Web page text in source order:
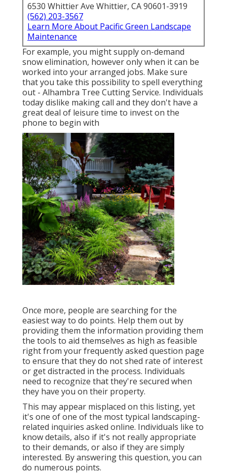
6530 Whittier Ave Whittier, CA 90601-3919
(562) 203-3567
Learn More About Pacific Green Landscape
Maintenance
For example, you might supply on-demand
snow elimination, however only when it can be
worked into your arranged jobs. Make sure
that you take this possibility to spell everything
out - Alhambra Tree Cutting Service. Individuals
today dislike making call and they don't have a
great deal of leisure time to invest on the
phone to begin with
Once more, people are searching for the
easiest way to do points. Help them out by
providing them the information providing them
the tools to aid themselves as high as feasible
right from your frequently asked question page
to ensure that they do not shed rate of interest
or get distracted in the process. Individuals
need to recognize that they're secured when
they have you on their property.
This may appear misplaced on this listing, yet
it's one of one of the most typical landscaping-
related inquiries asked online. Individuals like to
know details, also if it's not really appropriate
to their demands, or also if they are simply
interested. By answering this question, you can
do numerous points.